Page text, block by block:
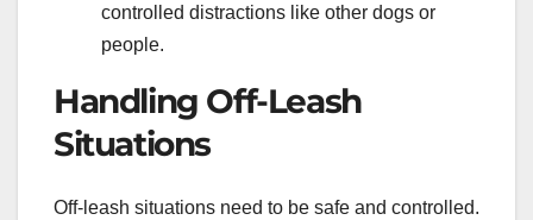
controlled distractions like other dogs or
people.
Handling Off-Leash
Situations
Off-leash situations need to be safe and controlled.